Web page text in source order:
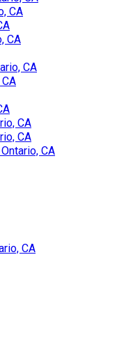
CA
CA
CA
CA
CA
CA
CA